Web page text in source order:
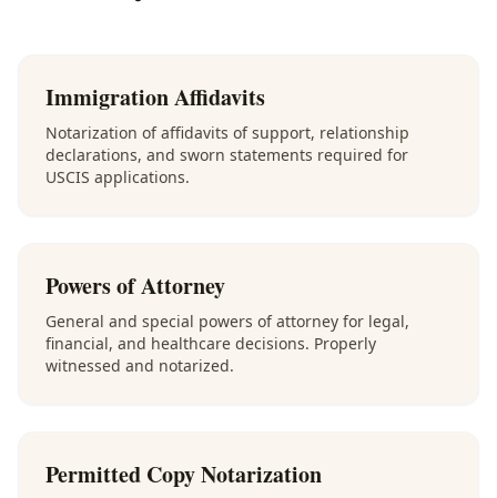
Immigration Affidavits
Notarization of affidavits of support, relationship
declarations, and sworn statements required for
USCIS applications.
Powers of Attorney
General and special powers of attorney for legal,
financial, and healthcare decisions. Properly
witnessed and notarized.
Permitted Copy Notarization